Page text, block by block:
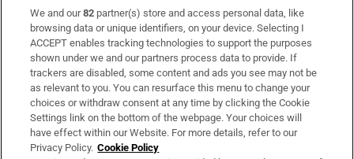
Subscribe
Support
About Us
Irish Times Products & Services
We and our82 partner(s) store and access personal data, like
browsing data or unique identifiers, on your device. Selecting I
ACCEPT enables tracking technologies to support the purposes
shown under we and our partners process data to provide. If
trackers are disabled, some content and ads you see may not be
as relevant to you. You can resurface this menu to change your
choices or withdraw consent at any time by clicking the Cookie
Settings link on the bottom of the webpage. Your choices will
have effect within our Website. For more details, refer to our
Privacy Policy. Cookie Policy